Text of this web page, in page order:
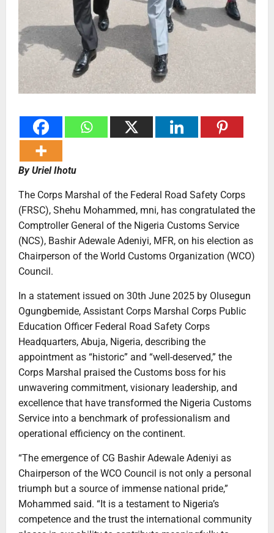
By Uriel Ihotu
The Corps Marshal of the Federal Road Safety Corps
(FRSC), Shehu Mohammed, mni, has congratulated the
Comptroller General of the Nigeria Customs Service
(NCS), Bashir Adewale Adeniyi, MFR, on his election as
Chairperson of the World Customs Organization (WCO)
Council.
In a statement issued on 30th June 2025 by Olusegun
Ogungbemide, Assistant Corps Marshal Corps Public
Education Officer Federal Road Safety Corps
Headquarters, Abuja, Nigeria, describing the
appointment as “historic” and “well-deserved,” the
Corps Marshal praised the Customs boss for his
unwavering commitment, visionary leadership, and
excellence that have transformed the Nigeria Customs
Service into a benchmark of professionalism and
operational efficiency on the continent.
“The emergence of CG Bashir Adewale Adeniyi as
Chairperson of the WCO Council is not only a personal
triumph but a source of immense national pride,”
Mohammed said. “It is a testament to Nigeria’s
competence and the trust the international community